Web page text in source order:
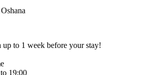
up to 1 week before your stay!
19:00